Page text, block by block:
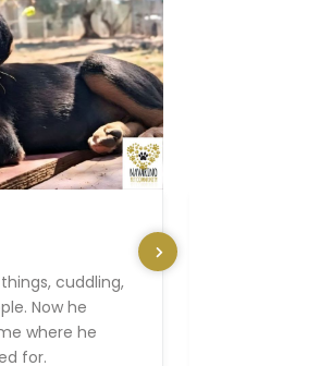
cuddling,
Now he
where he
for.